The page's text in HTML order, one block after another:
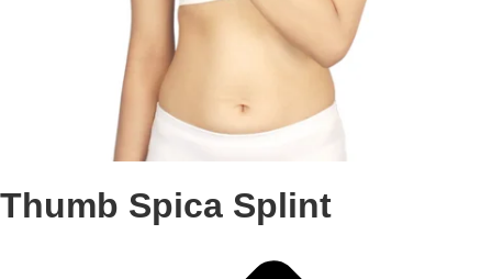
Thumb Spica Splint